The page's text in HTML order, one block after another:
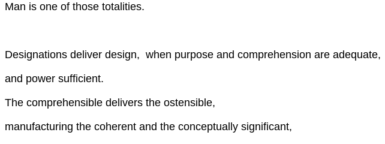
Man is one of those totalities.
Designations deliver design, when purpose and comprehension are adequate,
and power sufficient.
The comprehensible delivers the ostensible,
manufacturing the coherent and the conceptually significant,